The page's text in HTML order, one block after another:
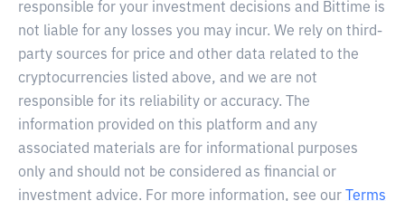
responsible for your investment decisions and Bittime is
not liable for any losses you may incur. We rely on third-
party sources for price and other data related to the
cryptocurrencies listed above, and we are not
responsible for its reliability or accuracy. The
information provided on this platform and any
associated materials are for informational purposes
only and should not be considered as financial or
investment advice. For more information, see our
Terms